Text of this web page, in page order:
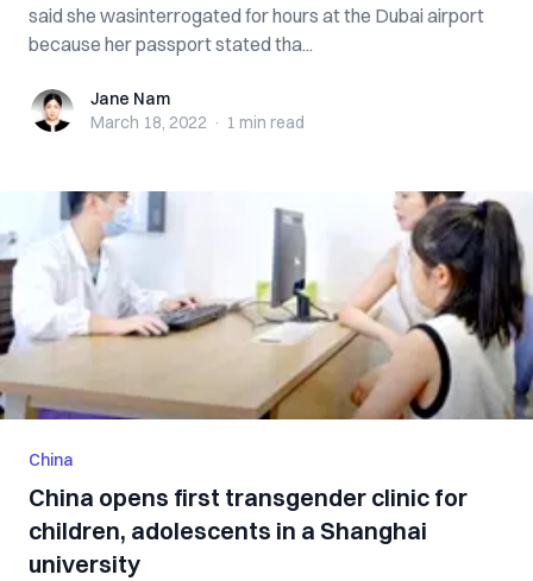
said she wasinterrogated for hours at the Dubai airport
because her passport stated tha...
Jane NamJane Nam
March 18, 2022 · 1 min read
China
China opens first transgender clinic for
children, adolescents in a Shanghai
university